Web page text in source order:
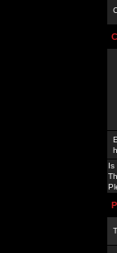
Is